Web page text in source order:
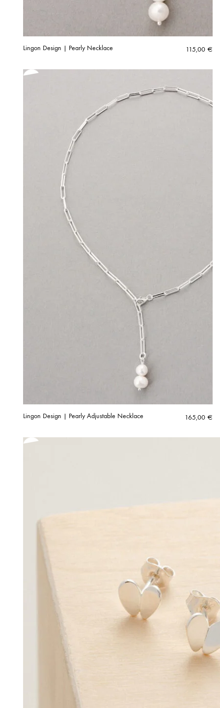
Lingon Design | Pearly Necklace 115,00 €
Lingon Design | Pearly Adjustable Necklace 165,00 €